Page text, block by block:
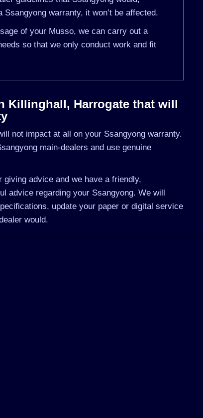
warranty, it won’t be affected.
of your Musso, we can carry out a
so that we only conduct work and fit
Killinghall, Harrogate that will
not impact at all on your Ssangyong warranty.
main-dealers and use genuine
giving advice and we have a friendly,
advice regarding your Ssangyong. We will
update your paper or digital service
would.